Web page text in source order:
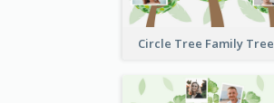
Circle Tree Family Tree